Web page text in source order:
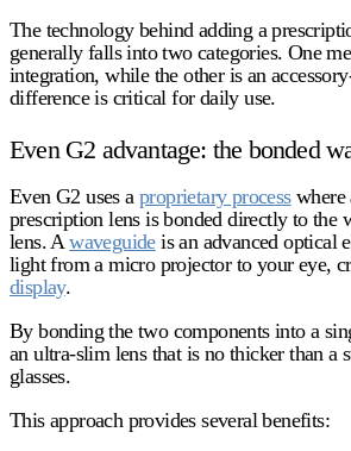
The technology behind adding a
generally falls into two categories. One
integration, while the other is an
difference is critical for daily use.
Even G2 advantage: the bonded
Even G2 uses aproprietary processwhere
prescription lens is bonded directly to the
lens. Awaveguideis an advanced optical
light from a micro projector to your eye,
display.
By bonding the two components into a
an ultra-slim lens that is no thicker than a
glasses.
This approach provides several benefits: